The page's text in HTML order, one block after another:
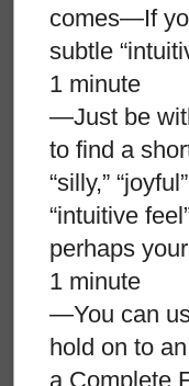
comes—If
subtle
1 minute
—Just be
to find a
“silly,”
“intuitive
perhaps
1 minute
—You can
hold on to
a Complete